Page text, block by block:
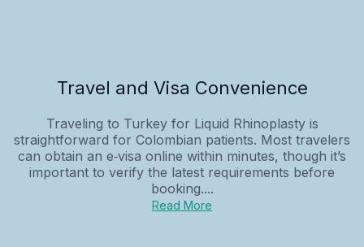
Travel and Visa Convenience
Traveling to Turkey for Liquid Rhinoplasty is
straightforward for Colombian patients. Most travelers
can obtain an e‑visa online within minutes, though it’s
important to verify the latest requirements before
booking....
Read More